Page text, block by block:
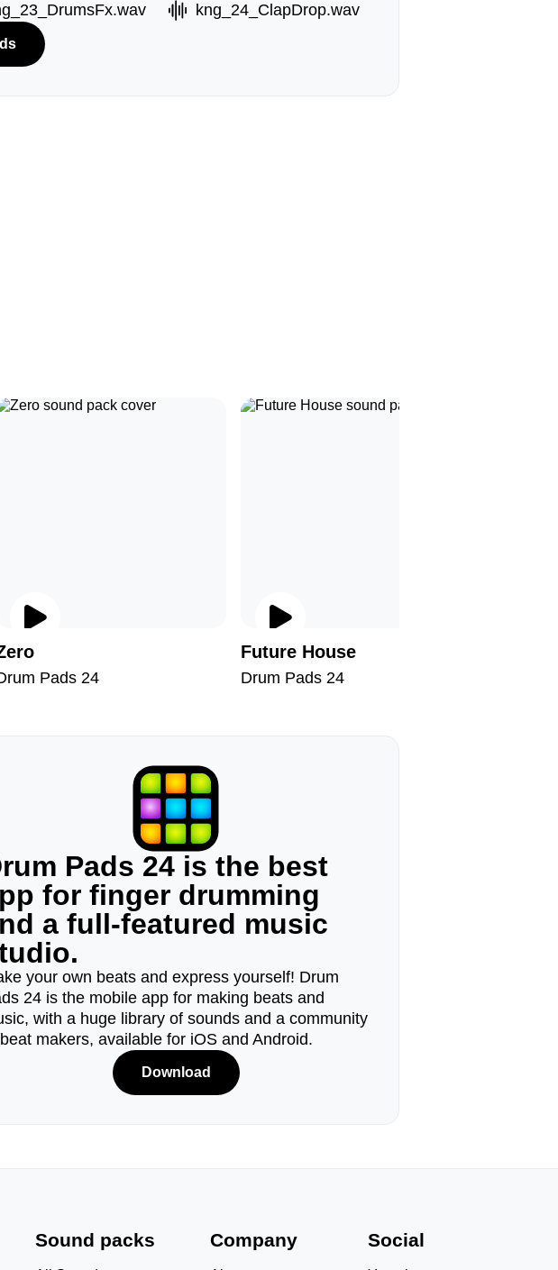
kng_24_ClapDrop.wav
Pads 24
Future House
Drum Pads 24
Pads 24 is the best
for finger drumming
a full-featured music
your own beats and express yourself! Drum
24 is the mobile app for making beats and
with a huge library of sounds and a community
makers, available for iOS and Android.
Download
Sound packs Company Social